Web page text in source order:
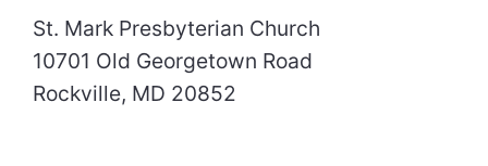
Use.
Please
leave
St. Mark Presbyterian Church
10701 Old Georgetown Road
Rockville, MD 20852